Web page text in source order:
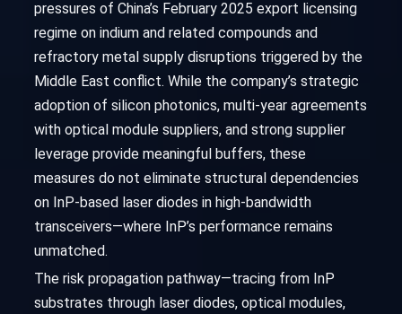
pressures of China’s February 2025 export licensing
regime on indium and related compounds and
refractory metal supply disruptions triggered by the
Middle East conflict. While the company’s strategic
adoption of silicon photonics, multi-year agreements
with optical module suppliers, and strong supplier
leverage provide meaningful buffers, these
measures do not eliminate structural dependencies
on InP-based laser diodes in high-bandwidth
transceivers—where InP’s performance remains
unmatched.
The risk propagation pathway—tracing from InP
substrates through laser diodes, optical modules,